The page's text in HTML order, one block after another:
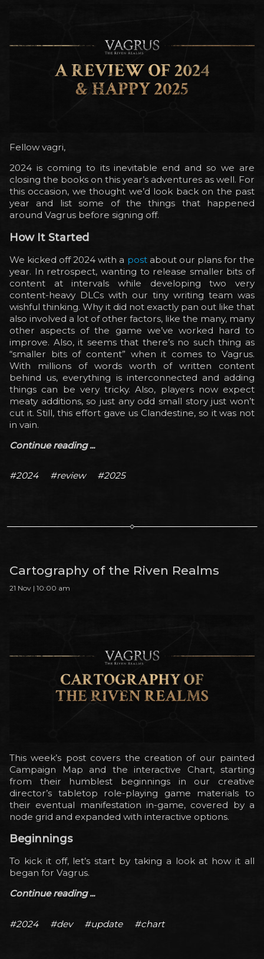
Fellow vagri,
2024 is coming to its inevitable end and so we are
closing the books on this year’s adventures as well. For
this occasion, we thought we’d look back on the past
year and list some of the things that happened
around Vagrus before signing off.
How It Started
We kicked off 2024 with a postabout our plans for the
year. In retrospect, wanting to release smaller bits of
content at intervals while developing two very
content-heavy DLCs with our tiny writing team was
wishful thinking. Why it did not exactly pan out like that
also involved a lot of other factors, like the many, many
other aspects of the game we’ve worked hard to
improve. Also, it seems that there’s no such thing as
“smaller bits of content” when it comes to Vagrus.
With millions of words worth of written content
behind us, everything is interconnected and adding
things can be very tricky. Also, players now expect
meaty additions, so just any odd small story just won’t
cut it. Still, this effort gave us Clandestine, so it was not
in vain.
Continue reading ...
#2024 #review #2025
Cartography of the Riven Realms
21 Nov | 10:00 am
This week’s post covers the creation of our painted
Campaign Map and the interactive Chart, starting
from their humblest beginnings in our creative
director’s tabletop role-playing game materials to
their eventual manifestation in-game, covered by a
node grid and expanded with interactive options.
Beginnings
To kick it off, let’s start by taking a look at how it all
began for Vagrus.
Continue reading ...
#2024 #dev #update #chart